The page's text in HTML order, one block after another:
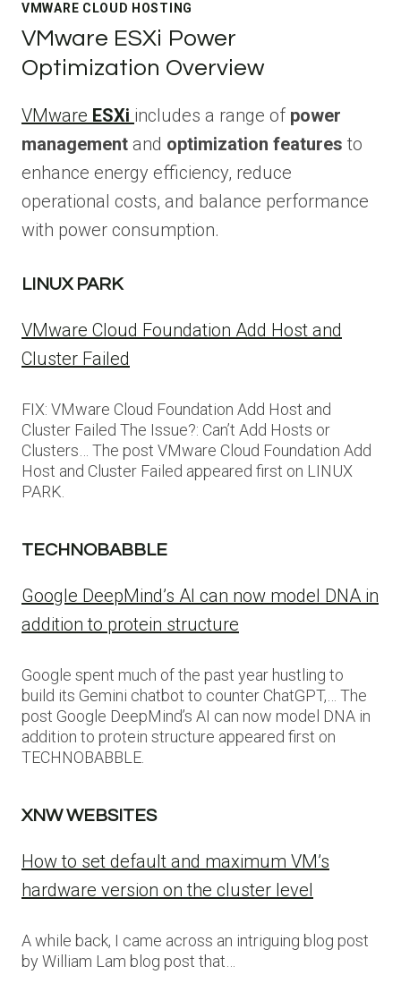
VMWARE CLOUD HOSTING
VMware ESXi Power
Optimization Overview
VMware ESXi includes a range of power
management and optimization features to
enhance energy efficiency, reduce
operational costs, and balance performance
with power consumption.
LINUX PARK
VMware Cloud Foundation Add Host and
Cluster Failed
FIX: VMware Cloud Foundation Add Host and
Cluster Failed The Issue?: Can’t Add Hosts or
Clusters… The post VMware Cloud Foundation Add
Host and Cluster Failed appeared first on LINUX
PARK.
TECHNOBABBLE
Google DeepMind’s AI can now model DNA in
addition to protein structure
Google spent much of the past year hustling to
build its Gemini chatbot to counter ChatGPT,… The
post Google DeepMind’s AI can now model DNA in
addition to protein structure appeared first on
TECHNOBABBLE.
XNW WEBSITES
How to set default and maximum VM’s
hardware version on the cluster level
A while back, I came across an intriguing blog post
by William Lam blog post that…